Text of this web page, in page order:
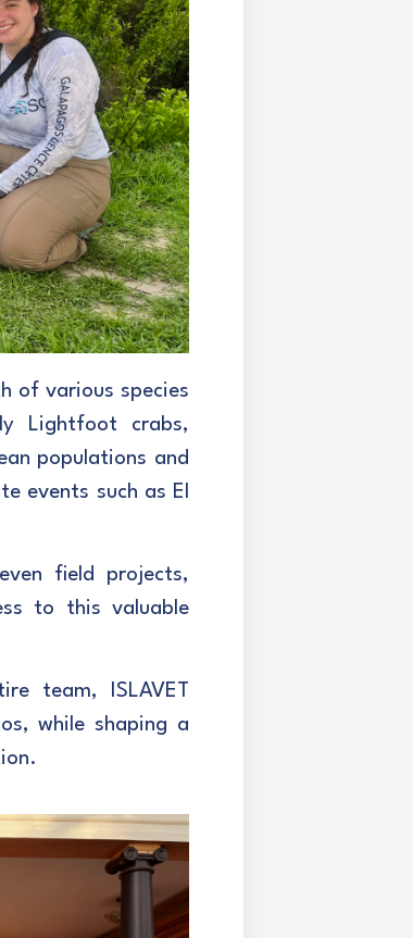
of various species
Lightfoot crabs,
populations and
events such as El
field projects,
to this valuable
team, ISLAVET
while shaping a